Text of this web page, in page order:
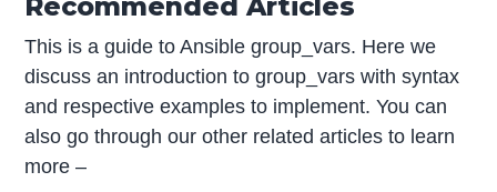
This is a guide to Ansible group_vars. Here we
discuss an introduction to group_vars with syntax
and respective examples to implement. You can
also go through our other related articles to learn
more –